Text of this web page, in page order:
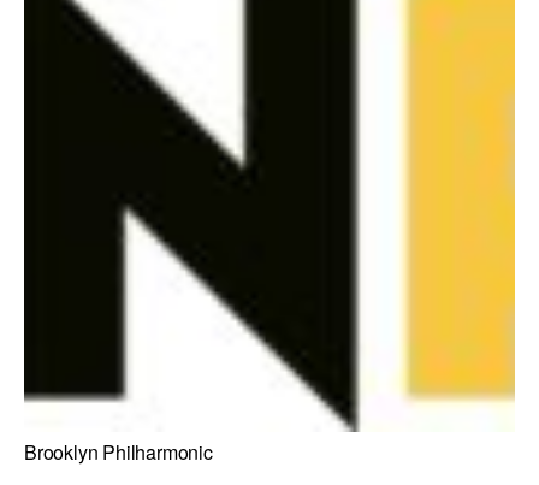
Brooklyn Philharmonic